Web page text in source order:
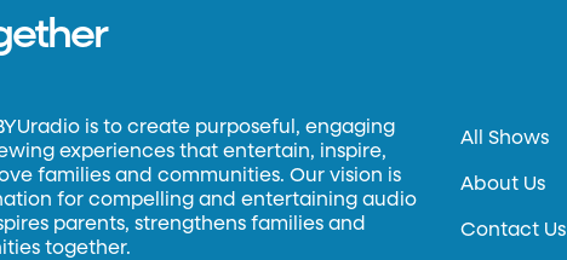
is to create purposeful, engaging
experiences that entertain, inspire,
families and communities. Our vision is
for compelling and entertaining audio
parents, strengthens families and
together.
All Shows
About Us
Contact Us